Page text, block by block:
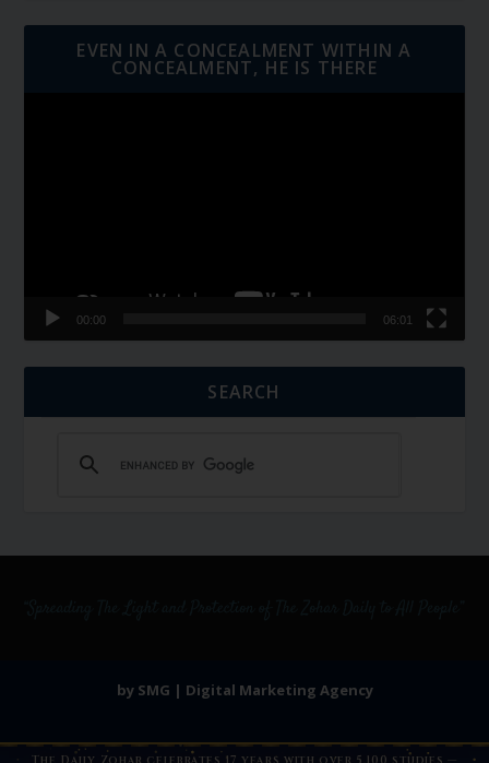
EVEN IN A CONCEALMENT WITHIN A
CONCEALMENT, HE IS THERE
00:00 06:01
SEARCH
by SMG | Digital Marketing Agency